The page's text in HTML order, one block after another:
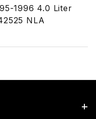
1996 4.0 Liter
NLA